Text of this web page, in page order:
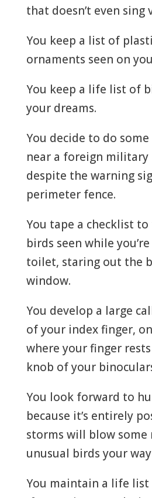
that doesn’t even sing
You keep a list of
ornaments seen on
You keep a life list of
your dreams.
You decide to do
near a foreign
despite the warning
perimeter fence.
You tape a checklist
birds seen while
toilet, staring out the
window.
You develop a large
of your index finger,
where your finger
knob of your
You look forward to
because it’s entirely
storms will blow some
unusual birds your way
You maintain a life